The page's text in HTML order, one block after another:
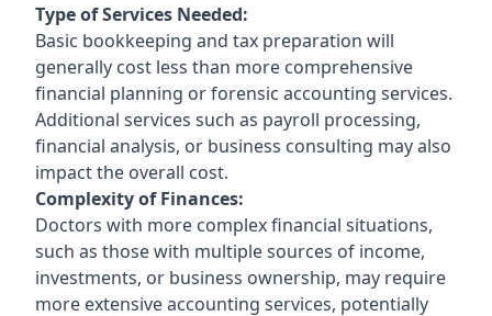
Type of Services Needed:
Basic bookkeeping and tax preparation will
generally cost less than more comprehensive
financial planning or forensic accounting services.
Additional services such as payroll processing,
financial analysis, or business consulting may also
impact the overall cost.
Complexity of Finances:
Doctors with more complex financial situations,
such as those with multiple sources of income,
investments, or business ownership, may require
more extensive accounting services, potentially